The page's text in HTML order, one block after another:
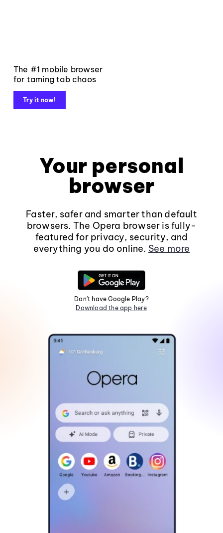
The #1 mobile browser
for taming tab chaos
Try it now!
Your personal
browser
Faster, safer and smarter than default
browsers. The Opera browser is fully-
featured for privacy, security, and
everything you do online. See more
Don't have Google Play?
Download the app here